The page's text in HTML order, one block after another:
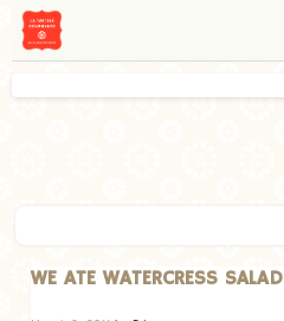
HOME
WE ATE WATERCRESS SALAD